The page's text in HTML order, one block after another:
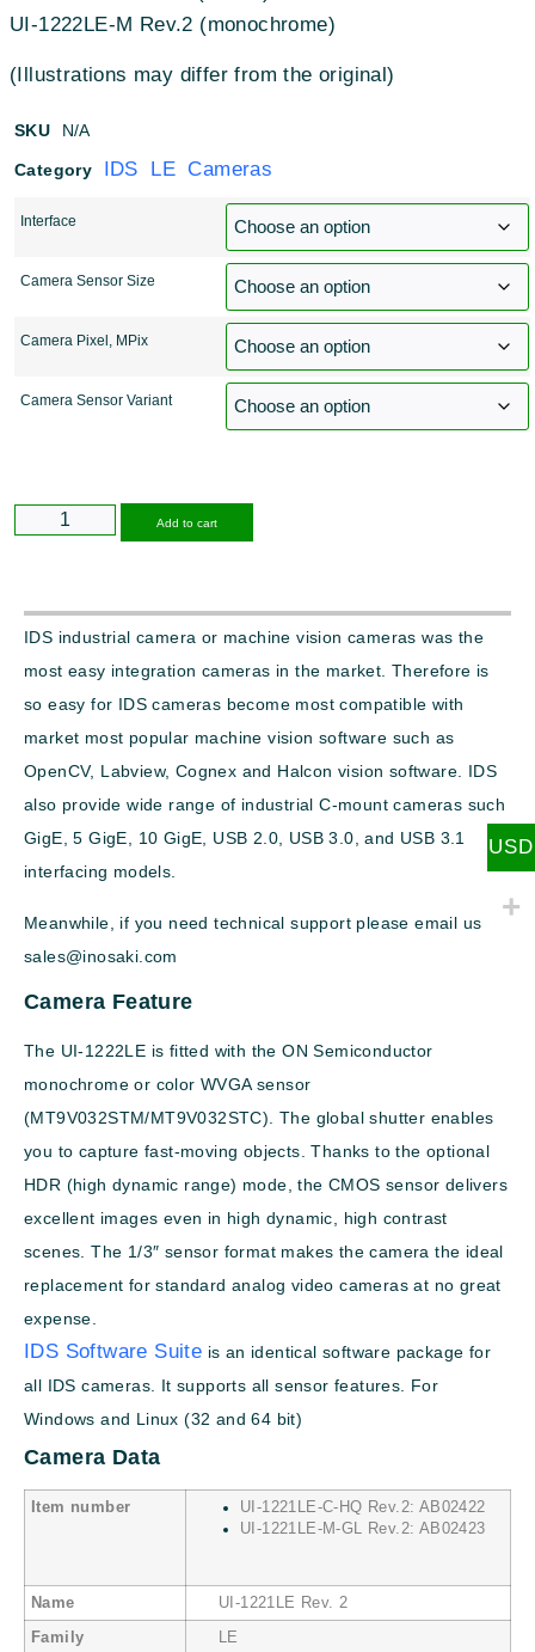
UI-1222LE-M Rev.2 (monochrome)
(Illustrations may differ from the original)
SKU N/A
Category IDS LE Cameras
Interface
Camera Sensor Size
Camera Pixel, MPix
Camera Sensor Variant
Add to cart
IDS industrial camera or machine vision cameras was the
most easy integration cameras in the market. Therefore is
so easy for IDS cameras become most compatible with
market most popular machine vision software such as
OpenCV, Labview, Cognex and Halcon vision software. IDS
also provide wide range of industrial C-mount cameras such
GigE, 5 GigE, 10 GigE, USB 2.0, USB 3.0, and USB 3.1
interfacing models.
Meanwhile, if you need technical support please email us
sales@inosaki.com
Camera Feature
The UI-1222LE is fitted with the ON Semiconductor
monochrome or color WVGA sensor
(MT9V032STM/MT9V032STC). The global shutter enables
you to capture fast-moving objects. Thanks to the optional
HDR (high dynamic range) mode, the CMOS sensor delivers
excellent images even in high dynamic, high contrast
scenes. The 1/3″ sensor format makes the camera the ideal
replacement for standard analog video cameras at no great
expense.
IDS Software Suite is an identical software package for
all IDS cameras. It supports all sensor features. For
Windows and Linux (32 and 64 bit)
Camera Data
Item number
UI-1221LE-C-HQ Rev.2: AB02422
UI-1221LE-M-GL Rev.2: AB02423
Name UI-1221LE Rev. 2
Family LE
USD